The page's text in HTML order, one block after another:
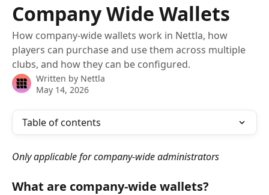
Company Wide Wallets
How company-wide wallets work in Nettla, how
players can purchase and use them across multiple
clubs, and how they can be configured.
Written by Nettla
May 14, 2026
Table of contents
Only applicable for company-wide administrators
What are company-wide wallets?